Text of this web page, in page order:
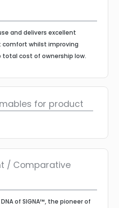
and delivers excellent
whilst improving
total cost of ownership low.
for product
/ Comparative
of SIGNA™, the pioneer of